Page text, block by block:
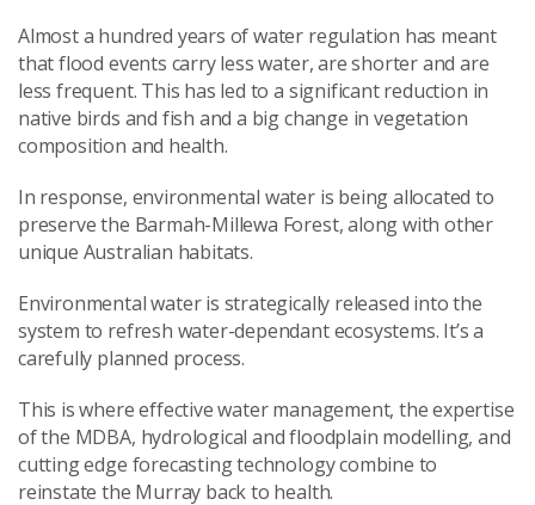
Almost a hundred years of water regulation has meant
that flood events carry less water, are shorter and are
less frequent. This has led to a significant reduction in
native birds and fish and a big change in vegetation
composition and health.
In response, environmental water is being allocated to
preserve the Barmah-Millewa Forest, along with other
unique Australian habitats.
Environmental water is strategically released into the
system to refresh water-dependant ecosystems. It’s a
carefully planned process.
This is where effective water management, the expertise
of the MDBA, hydrological and floodplain modelling, and
cutting edge forecasting technology combine to
reinstate the Murray back to health.